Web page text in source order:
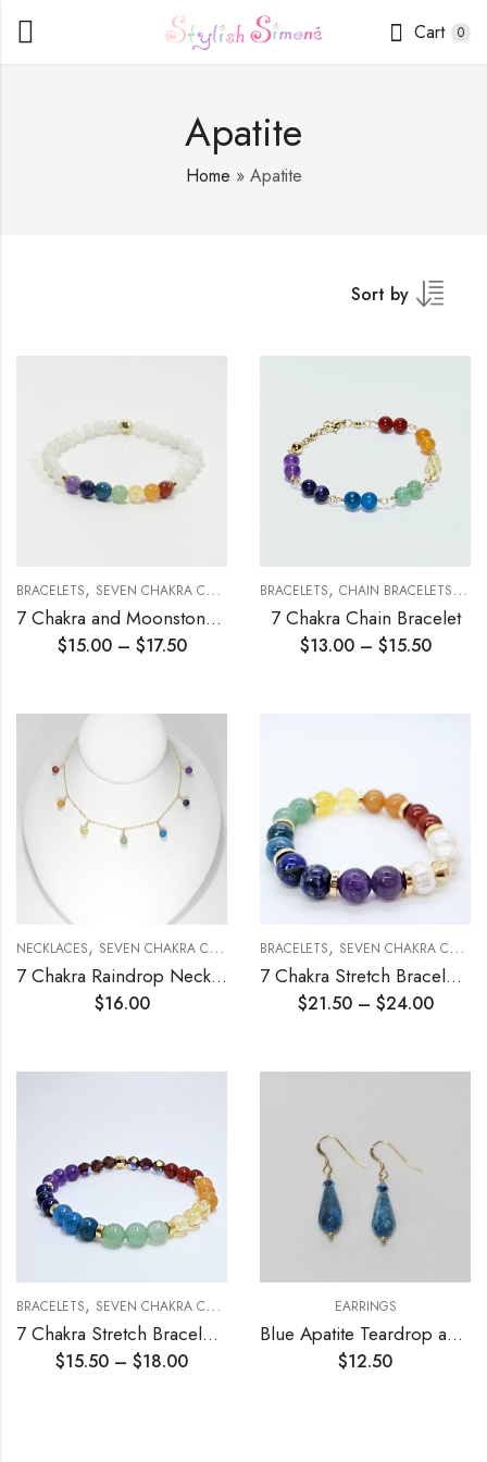
Cart 0
Apatite
Home » Apatite
Sort by
BRACELETS, SEVEN CHAKRA COLLECTION ,STRETCH BRACELETS
7 Chakra and Moonstone Stretch Bracelet 6mm
$15.00 – $17.50
BRACELETS, CHAIN BRACELETS,
7 Chakra Chain Bracelet
$13.00 – $15.50
NECKLACES, SEVEN CHAKRA COLLECTION
7 Chakra Raindrop Necklace
$16.00
BRACELETS, SEVEN CHAKRA COLLECTION
7 Chakra Stretch Bracelet 10mm
$21.50 – $24.00
BRACELETS, SEVEN CHAKRA COLLECTION STRETCH BRACELETS
7 Chakra Stretch Bracelet 6mm
$15.50 – $18.00
EARRINGS
Blue Apatite Teardrop and Crystals Earrings
$12.50